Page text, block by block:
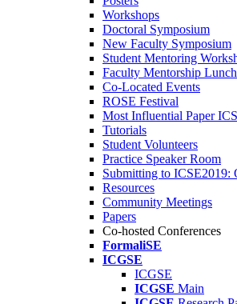
Workshops
Doctoral Symposium
New Faculty Symposium
Student Mentoring
Faculty Mentorship Lunch
Co-Located Events
ROSE Festival
Most Influential Paper
Tutorials
Student Volunteers
Practice Speaker Room
Submitting to ICSE2019:
Resources
Community Meetings
Papers
Co-hosted Conferences
FormaliSE
ICGSE
ICGSE
ICGSE Main